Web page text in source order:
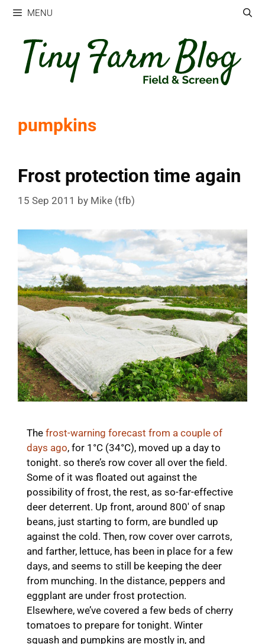
Skip
content
MENU
pumpkins
Frost protection time again
15 Sep 2011 by Mike (tfb)
The frost-warning forecast from a couple of
days ago, for 1°C (34°C), moved up a day to
tonight. so there’s row cover all over the field.
Some of it was floated out against the
possibility of frost, the rest, as so-far-effective
deer deterrent. Up front, around 800′ of snap
beans, just starting to form, are bundled up
against the cold. Then, row cover over carrots,
and farther, lettuce, has been in place for a few
days, and seems to still be keeping the deer
from munching. In the distance, peppers and
eggplant are under frost protection.
Elsewhere, we’ve covered a few beds of cherry
tomatoes to prepare for tonight. Winter
squash and pumpkins are mostly in, and